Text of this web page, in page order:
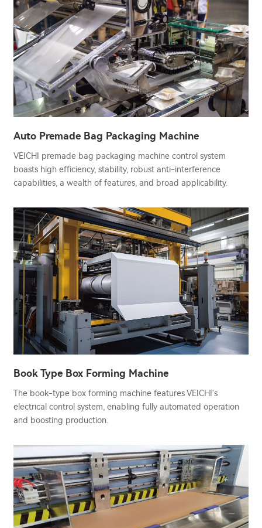
Auto Premade Bag Packaging Machine
VEICHI premade bag packaging machine control system
boasts high efficiency, stability, robust anti-interference
capabilities, a wealth of features, and broad applicability.
Book Type Box Forming Machine
The book-type box forming machine features VEICHI's
electrical control system, enabling fully automated operation
and boosting production.